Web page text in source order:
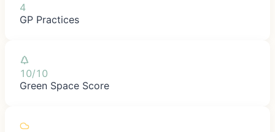
4
GP Practices
10/10
Green Space Score